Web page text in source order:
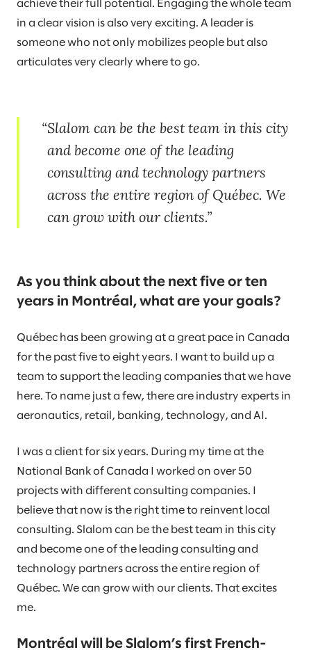
achieve their full potential. Engaging the whole team
in a clear vision is also very exciting. A leader is
someone who not only mobilizes people but also
articulates very clearly where to go.
Slalom can be the best team in this city
and become one of the leading
consulting and technology partners
across the entire region of Québec. We
can grow with our clients.
As you think about the next five or ten
years in Montréal, what are your goals?
Québec has been growing at a great pace in Canada
for the past five to eight years. I want to build up a
team to support the leading companies that we have
here. To name just a few, there are industry experts in
aeronautics, retail, banking, technology, and AI.
I was a client for six years. During my time at the
National Bank of Canada I worked on over 50
projects with different consulting companies. I
believe that now is the right time to reinvent local
consulting. Slalom can be the best team in this city
and become one of the leading consulting and
technology partners across the entire region of
Québec. We can grow with our clients. That excites
me.
Montréal will be Slalom’s first French-